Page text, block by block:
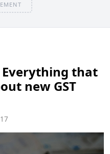
Everything that
new GST